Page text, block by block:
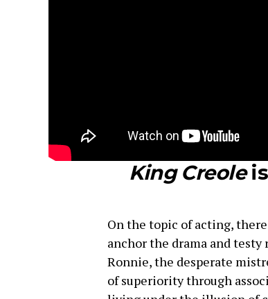
King Creole
On the topic of acting,
anchor the drama and
Ronnie, the desperate
of superiority through